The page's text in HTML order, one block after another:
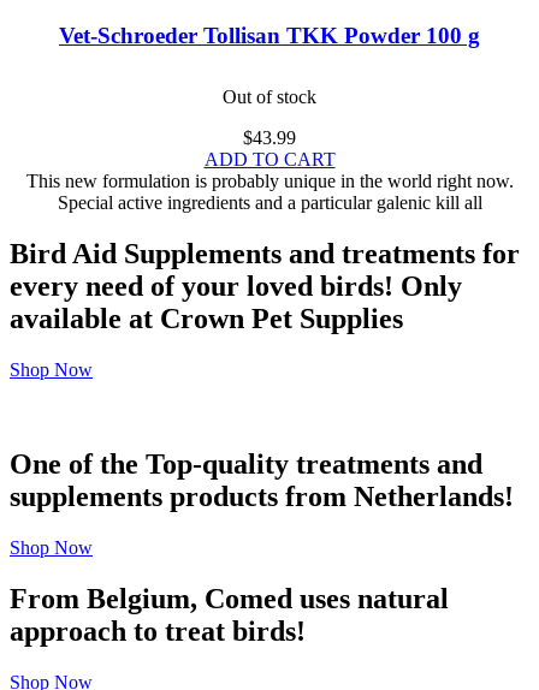
Vet-Schroeder Tollisan TKK Powder 100 g
Out of stock
$43.99
ADD TO CART
This new formulation is probably unique in the world right now.
Special active ingredients and a particular galenic kill all
Bird Aid Supplements and treatments for
every need of your loved birds! Only
available at Crown Pet Supplies
Shop Now
One of the Top-quality treatments and
supplements products from Netherlands!
Shop Now
From Belgium, Comed uses natural
approach to treat birds!
Shop Now